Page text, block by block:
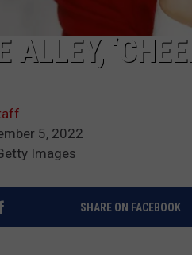
ALLEY,
5, 2022
Images
SHARE ON FACEBOOK